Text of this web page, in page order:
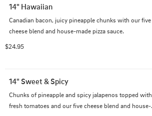
14" Hawaiian
Canadian bacon, juicy pineapple chunks with our five
cheese blend and house-made pizza sauce.
$24.95
14" Sweet & Spicy
Chunks of pineapple and spicy jalapenos topped with
fresh tomatoes and our five cheese blend and house-